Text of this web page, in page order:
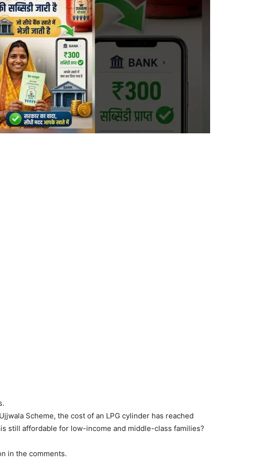
Scheme, the cost of an LPG cylinder has reached
still affordable for low-income and middle-class families?
in the comments.